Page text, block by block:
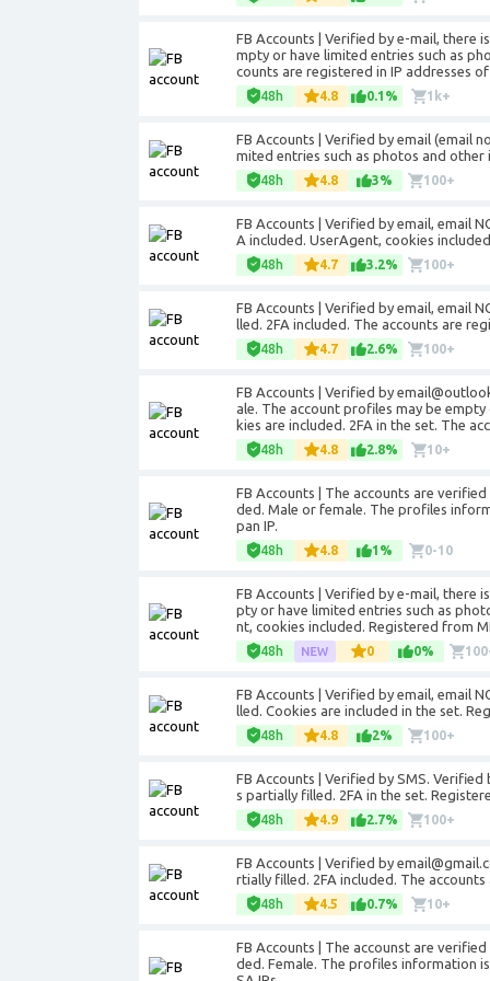
FB Accounts | Verified by e-mail, there
mpty or have limited entries such as
counts are registered in IP addresses
48h 4.8 0.1% 1k+
FB Accounts | Verified by email (email
mited entries such as photos and other
48h 4.8 3% 100+
FB Accounts | Verified by email, email
A included. UserAgent, cookies
48h 4.7 3.2% 100+
FB Accounts | Verified by email, email
lled. 2FA included. The accounts are
48h 4.7 2.6% 100+
FB Accounts | Verified by
ale. The account profiles may be
kies are included. 2FA in the set. The
48h 4.8 2.8% 10+
FB Accounts | The accounts are
ded. Male or female. The profiles
pan IP.
48h 4.8 1% 0-10
FB Accounts | Verified by e-mail, there
pty or have limited entries such as
nt, cookies included. Registered from
48h 0 0%
FB Accounts | Verified by email, email
lled. Cookies are included in the set.
48h 4.8 2% 100+
FB Accounts | Verified by SMS.
s partially filled. 2FA in the set.
48h 4.9 2.7% 100+
FB Accounts | Verified by
rtially filled. 2FA included. The
48h 4.5 0.7% 10+
FB Accounts | The accounst are
ded. Female. The profiles information